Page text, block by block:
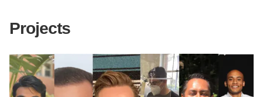
Projects